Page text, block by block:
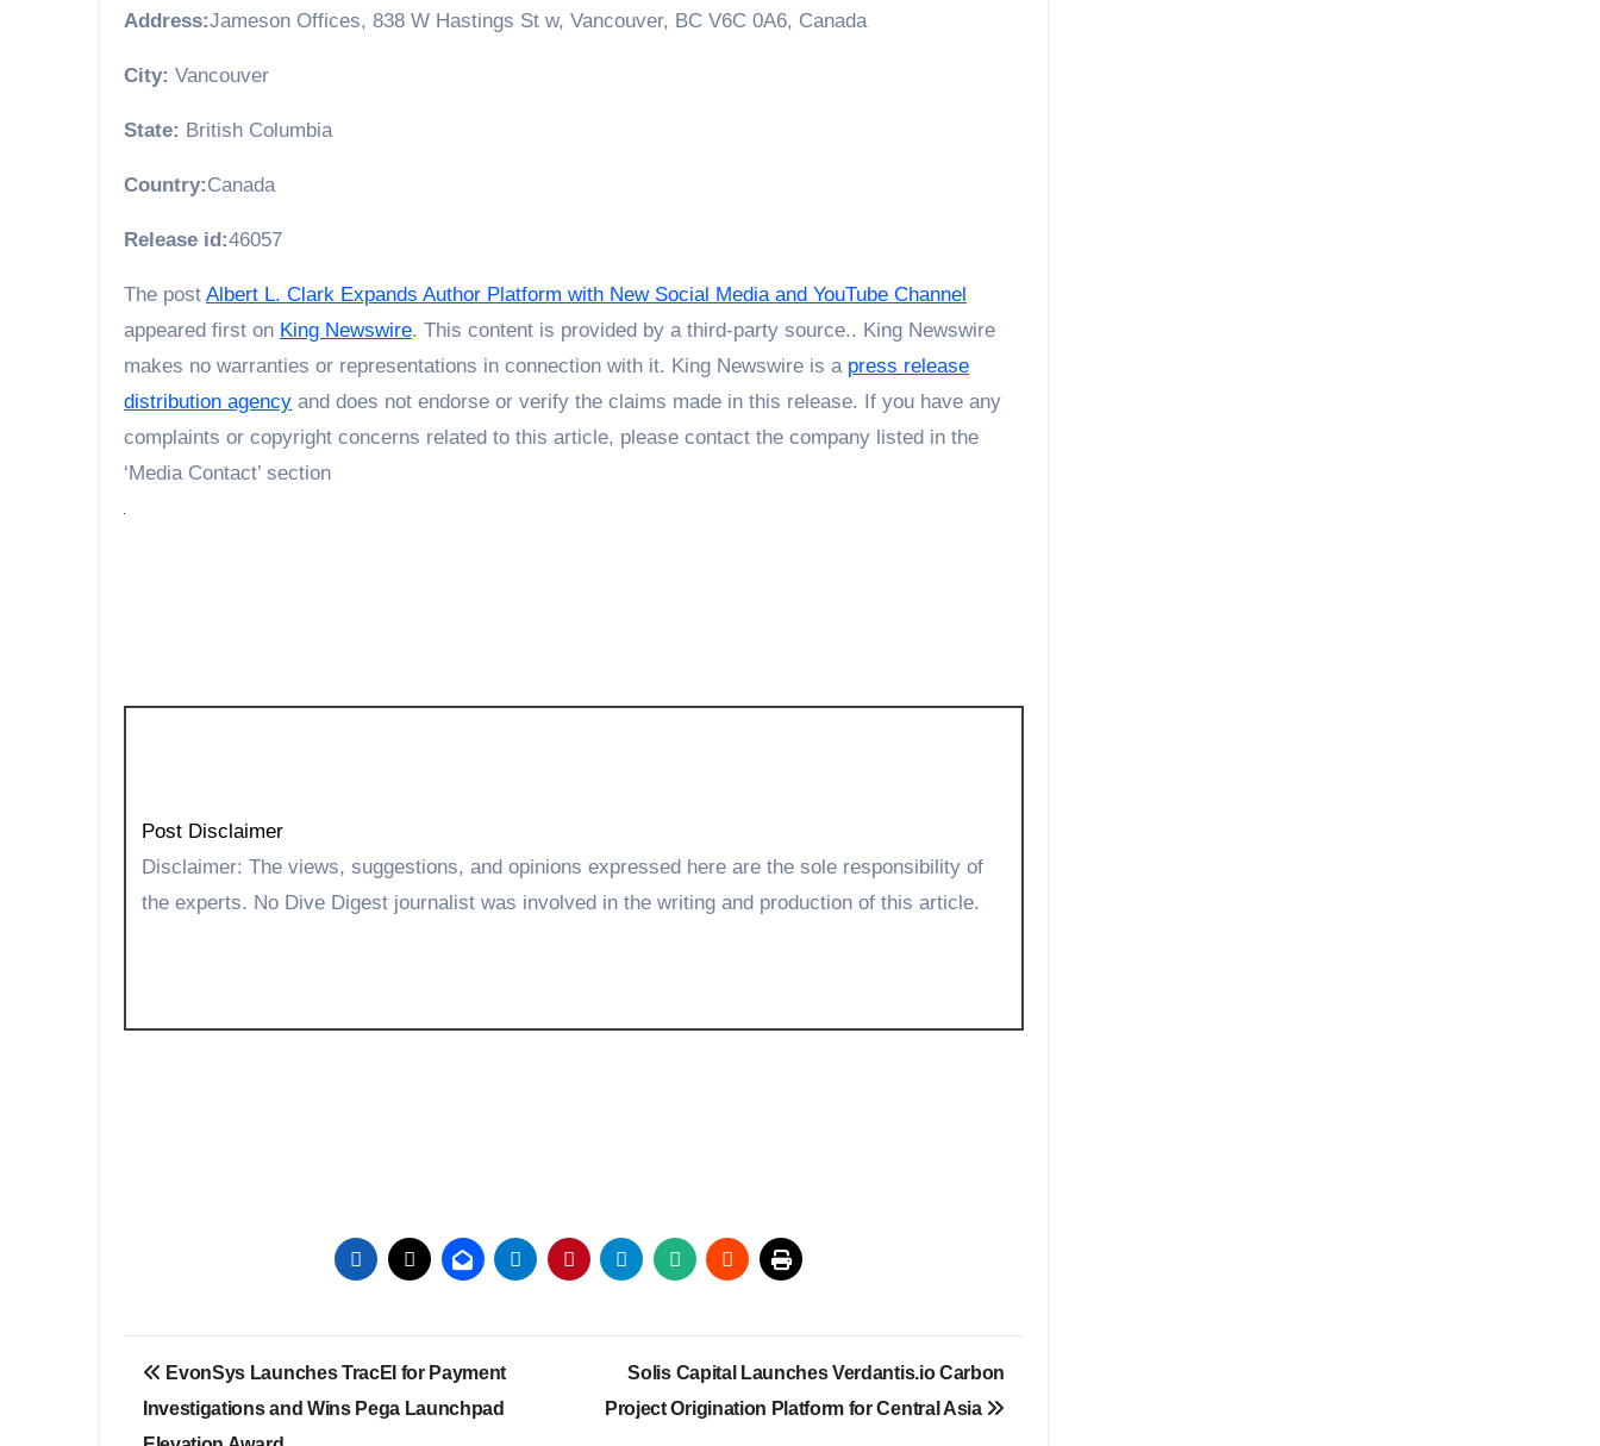
Address:Jameson Offices, 838 W Hastings St w, Vancouver, BC V6C 0A6, Canada
City: Vancouver
State: British Columbia
Country:Canada
Release id:46057
The post Albert L. Clark Expands Author Platform with New Social Media and YouTube Channel
appeared first on King Newswire. This content is provided by a third-party source.. King Newswire
makes no warranties or representations in connection with it. King Newswire is a press release
distribution agency and does not endorse or verify the claims made in this release. If you have any
complaints or copyright concerns related to this article, please contact the company listed in the
‘Media Contact’ section
Post Disclaimer
Disclaimer: The views, suggestions, and opinions expressed here are the sole responsibility of
the experts. No Dive Digest journalist was involved in the writing and production of this article.
Post
navigation
EvonSys Launches TracEI for Payment
Investigations and Wins Pega Launchpad
Solis Capital Launches Verdantis.io Carbon
Project Origination Platform for Central Asia